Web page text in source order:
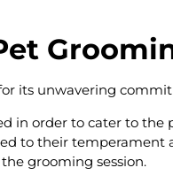
its unwavering
in order to cater to the
to their temperament
grooming session.